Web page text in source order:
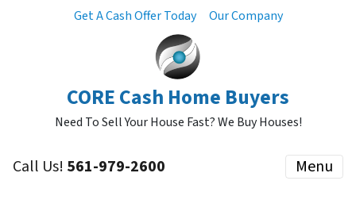
Get A Cash Offer Today Our Company
CORE Cash Home Buyers
Need To Sell Your House Fast? We Buy Houses!
Call Us! 561-979-2600 Menu